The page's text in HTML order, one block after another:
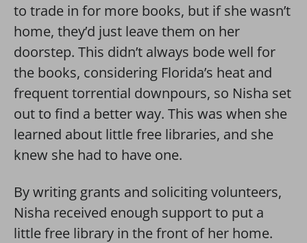
to trade in for more books, but if she wasn’t
home, they’d just leave them on her
doorstep. This didn’t always bode well for
the books, considering Florida’s heat and
frequent torrential downpours, so Nisha set
out to find a better way. This was when she
learned about little free libraries, and she
knew she had to have one.
By writing grants and soliciting volunteers,
Nisha received enough support to put a
little free library in the front of her home.